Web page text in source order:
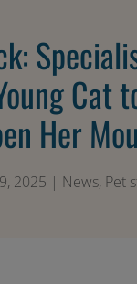
Cat
Her
2025 | News, Pet